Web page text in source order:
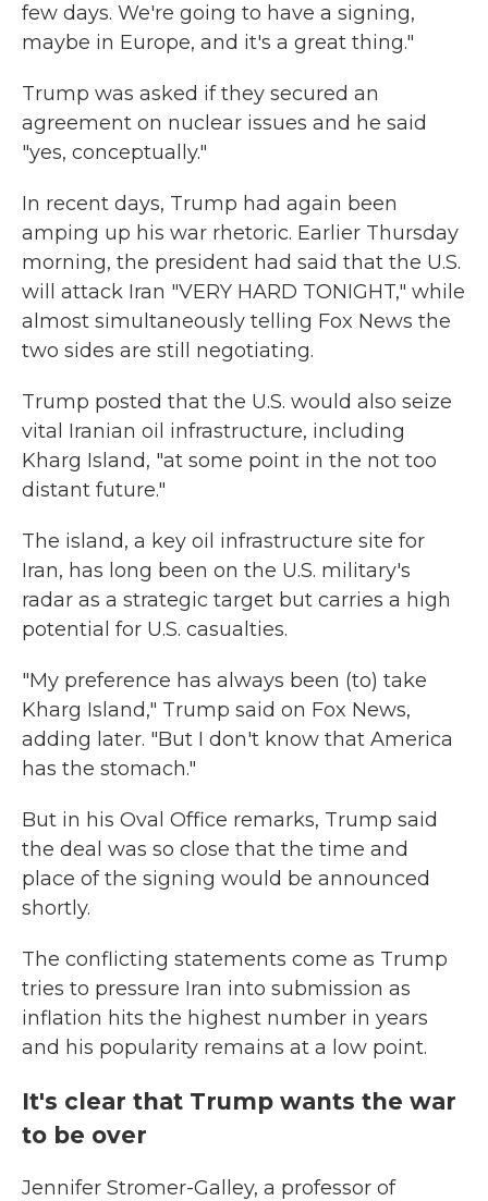
few days. We're going to have a signing,
maybe in Europe, and it's a great thing."
Trump was asked if they secured an
agreement on nuclear issues and he said
"yes, conceptually."
In recent days, Trump had again been
amping up his war rhetoric. Earlier Thursday
morning, the president had said that the U.S.
will attack Iran "VERY HARD TONIGHT," while
almost simultaneously telling Fox News the
two sides are still negotiating.
Trump posted that the U.S. would also seize
vital Iranian oil infrastructure, including
Kharg Island, "at some point in the not too
distant future."
The island, a key oil infrastructure site for
Iran, has long been on the U.S. military's
radar as a strategic target but carries a high
potential for U.S. casualties.
"My preference has always been (to) take
Kharg Island," Trump said on Fox News,
adding later. "But I don't know that America
has the stomach."
But in his Oval Office remarks, Trump said
the deal was so close that the time and
place of the signing would be announced
shortly.
The conflicting statements come as Trump
tries to pressure Iran into submission as
inflation hits the highest number in years
and his popularity remains at a low point.
It's clear that Trump wants the war
to be over
Jennifer Stromer-Galley, a professor of